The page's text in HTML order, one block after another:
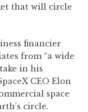
that will circle
financier
from “a wide
in his
CEO Elon
space
circle.